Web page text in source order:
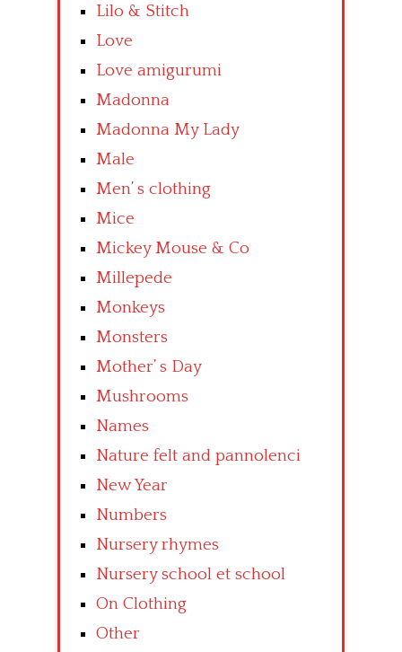
Lilo & Stitch
Love
Love amigurumi
Madonna
Madonna My Lady
Male
Men’ s clothing
Mice
Mickey Mouse & Co
Millepede
Monkeys
Monsters
Mother’ s Day
Mushrooms
Names
Nature felt and pannolenci
New Year
Numbers
Nursery rhymes
Nursery school et school
On Clothing
Other